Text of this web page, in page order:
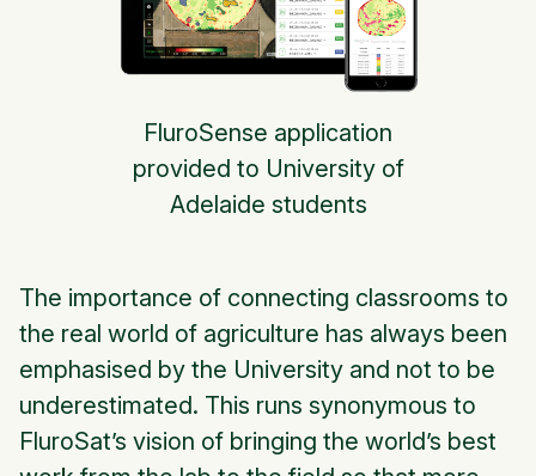
FluroSense application
provided to University of
Adelaide students
The importance of connecting classrooms to
the real world of agriculture has always been
emphasised by the University and not to be
underestimated. This runs synonymous to
FluroSat’s vision of bringing the world’s best